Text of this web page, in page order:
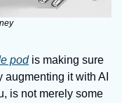
pod is making sure
it with AI
is not merely some